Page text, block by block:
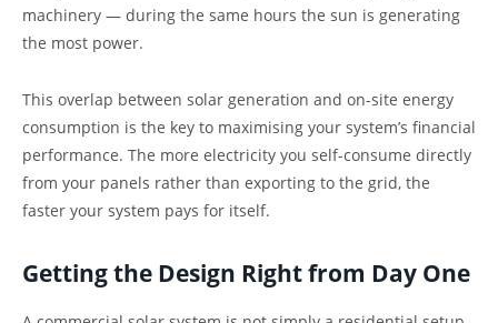
machinery — during the same hours the sun is generating
the most power.
This overlap between solar generation and on-site energy
consumption is the key to maximising your system’s financial
performance. The more electricity you self-consume directly
from your panels rather than exporting to the grid, the
faster your system pays for itself.
Getting the Design Right from Day One